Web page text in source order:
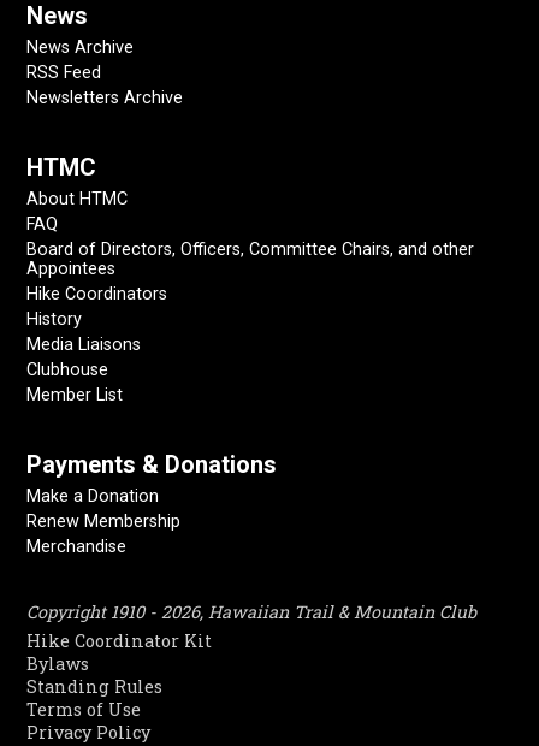
News
News Archive
RSS Feed
Newsletters Archive
HTMC
About HTMC
FAQ
Board of Directors, Officers, Committee Chairs, and other
Appointees
Hike Coordinators
History
Media Liaisons
Clubhouse
Member List
Payments & Donations
Make a Donation
Renew Membership
Merchandise
Copyright 1910 - 2026, Hawaiian Trail & Mountain Club
Hike Coordinator Kit
Bylaws
Standing Rules
Terms of Use
Privacy Policy